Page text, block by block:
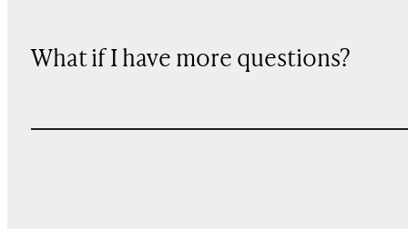
What if I have more questions?